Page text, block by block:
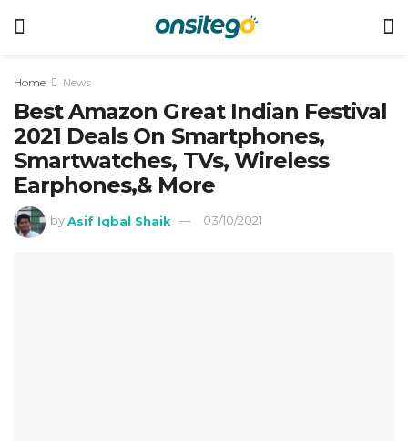
Home News
Best Amazon Great Indian Festival
2021 Deals On Smartphones,
Smartwatches, TVs, Wireless
Earphones,& More
by Asif Iqbal Shaik 03/10/2021